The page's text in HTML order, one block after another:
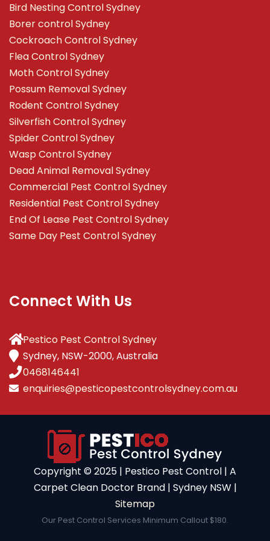
Bird Nesting Control Sydney
Borer control Sydney
Cockroach Control Sydney
Flea Control Sydney
Moth Control Sydney
Possum Removal Sydney
Rodent Control Sydney
Silverfish Control Sydney
Spider Control Sydney
Wasp Control Sydney
Dead Animal Removal Sydney
Commercial Pest Control Sydney
Residential Pest Control Sydney
End Of Lease Pest Control Sydney
Same Day Pest Control Sydney
Connect With Us
Pestico Pest Control Sydney
Sydney, NSW-2000, Australia
0468146441
enquiries@pesticopestcontrolsydney.com.au
Copyright ©️ 2025 | Pestico Pest Control | A
Carpet Clean Doctor Brand | Sydney NSW |
Sitemap
Our Pest Control Services Minimum Callout $180.